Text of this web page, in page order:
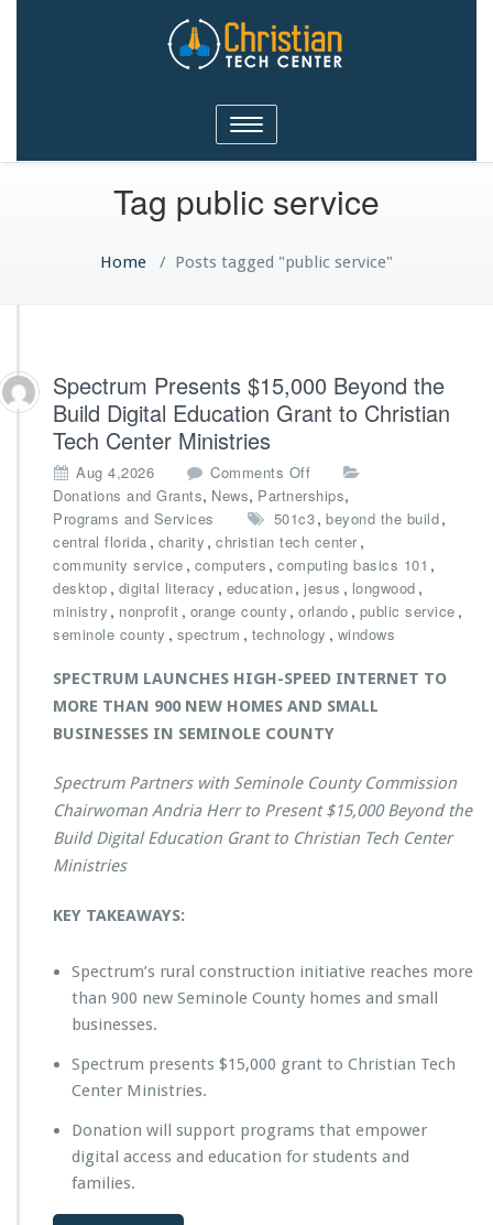
Christian Tech Center
Ministries
Toggle
navigation
Tag public service
Home / Posts tagged "public service"
Spectrum Presents $15,000 Beyond the
Build Digital Education Grant to Christian
Tech Center Ministries
Aug 4,2026 Comments Off
n
S
p
e
c
u
m
P
r
e
e
n
t
s
B
e
n
h
e
Donations and Grants, News, Partnerships,
Programs and Services 501c3, beyond the build,
central florida , charity , christian tech center,
community service , computers , computing basics 101 ,
desktop , digital literacy , education, jesus , longwood ,
ministry , nonprofit , orange county , orlando , public service ,
seminole county , spectrum , technology , windows
SPECTRUM LAUNCHES HIGH-SPEED INTERNET TO
MORE THAN 900 NEW HOMES AND SMALL
BUSINESSES IN SEMINOLE COUNTY
Spectrum Partners with Seminole County Commission
Chairwoman Andria Herr to Present $15,000 Beyond the
Build Digital Education Grant to Christian Tech Center
Ministries
KEY TAKEAWAYS:
Spectrum’s rural construction initiative reaches more
than 900 new Seminole County homes and small
businesses.
Spectrum presents $15,000 grant to Christian Tech
Center Ministries.
Donation will support programs that empower
digital access and education for students and
families.